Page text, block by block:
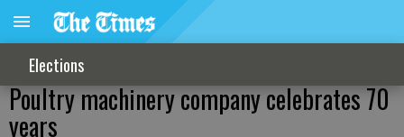
Elections
Poultry machinery company celebrates 70
years